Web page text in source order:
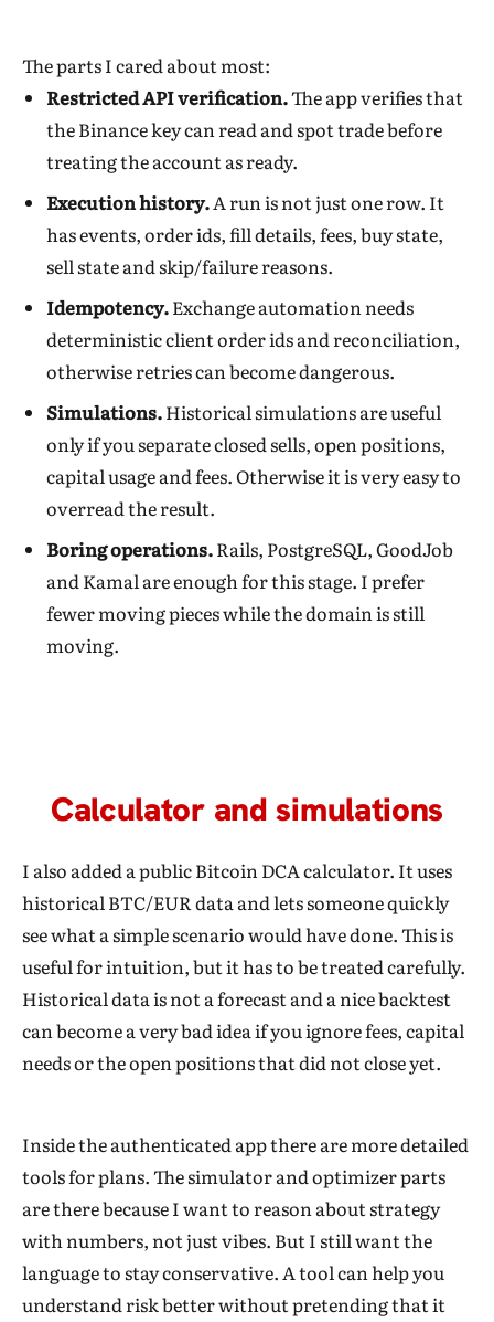
The parts I cared about most:
Restricted API verification.The app verifies that
the Binance key can read and spot trade before
treating the account as ready.
Execution history.A run is not just one row. It
has events, order ids, fill details, fees, buy state,
sell state and skip/failure reasons.
Idempotency.Exchange automation needs
deterministic client order ids and reconciliation,
otherwise retries can become dangerous.
Simulations.Historical simulations are useful
only if you separate closed sells, open positions,
capital usage and fees. Otherwise it is very easy to
overread the result.
Boring operations.Rails, PostgreSQL, GoodJob
and Kamal are enough for this stage. I prefer
fewer moving pieces while the domain is still
moving.
Calculator and simulations
I also added a public Bitcoin DCA calculator. It uses
historical BTC/EUR data and lets someone quickly
see what a simple scenario would have done. This is
useful for intuition, but it has to be treated carefully.
Historical data is not a forecast and a nice backtest
can become a very bad idea if you ignore fees, capital
needs or the open positions that did not close yet.
Inside the authenticated app there are more detailed
tools for plans. The simulator and optimizer parts
are there because I want to reason about strategy
with numbers, not just vibes. But I still want the
language to stay conservative. A tool can help you
understand risk better without pretending that it